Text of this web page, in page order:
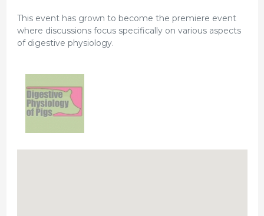
This event has grown to become the premiere event
where discussions focus specifically on various aspects
of digestive physiology.